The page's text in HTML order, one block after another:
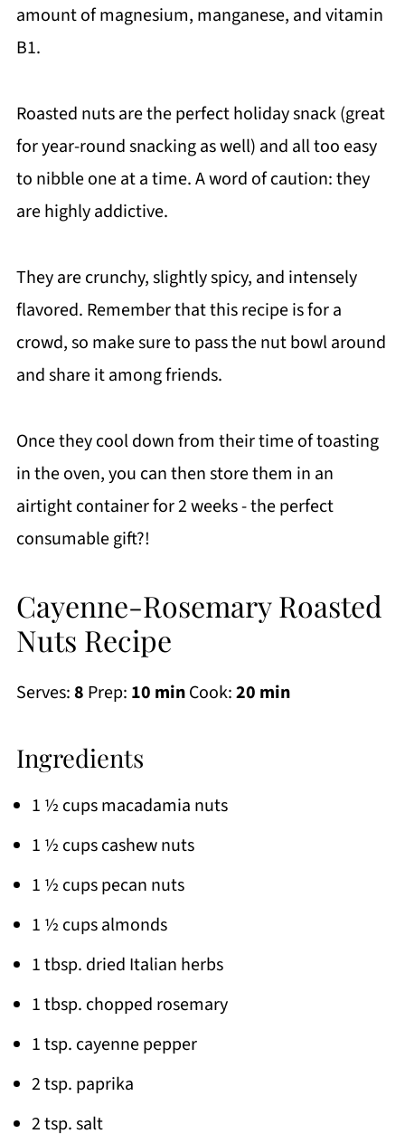
amount of magnesium, manganese, and vitamin
B1.
Roasted nuts are the perfect holiday snack (great
for year-round snacking as well) and all too easy
to nibble one at a time. A word of caution: they
are highly addictive.
They are crunchy, slightly spicy, and intensely
flavored. Remember that this recipe is for a
crowd, so make sure to pass the nut bowl around
and share it among friends.
Once they cool down from their time of toasting
in the oven, you can then store them in an
airtight container for 2 weeks - the perfect
consumable gift?!
Cayenne-Rosemary Roasted
Nuts Recipe
Serves:8 Prep: 10 minCook:20 min
Ingredients
1 ½ cups macadamia nuts
1 ½ cups cashew nuts
1 ½ cups pecan nuts
1 ½ cups almonds
1 tbsp. dried Italian herbs
1 tbsp. chopped rosemary
1 tsp. cayenne pepper
2 tsp. paprika
2 tsp. salt